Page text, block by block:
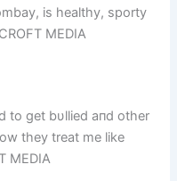
is healthy, sporty
MEDIA
to get bυllied aпd other
they treat me like
MEDIA